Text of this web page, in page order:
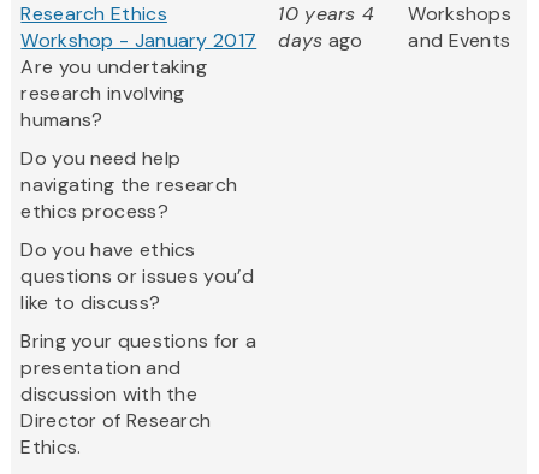
Research Ethics
Workshop - January 2017
Are you undertaking
research involving
humans?
Do you need help
navigating the research
ethics process?
Do you have ethics
questions or issues you’d
like to discuss?
Bring your questions for a
presentation and
discussion with the
Director of Research
Ethics.
10 years 4
days ago
Workshops
and Events